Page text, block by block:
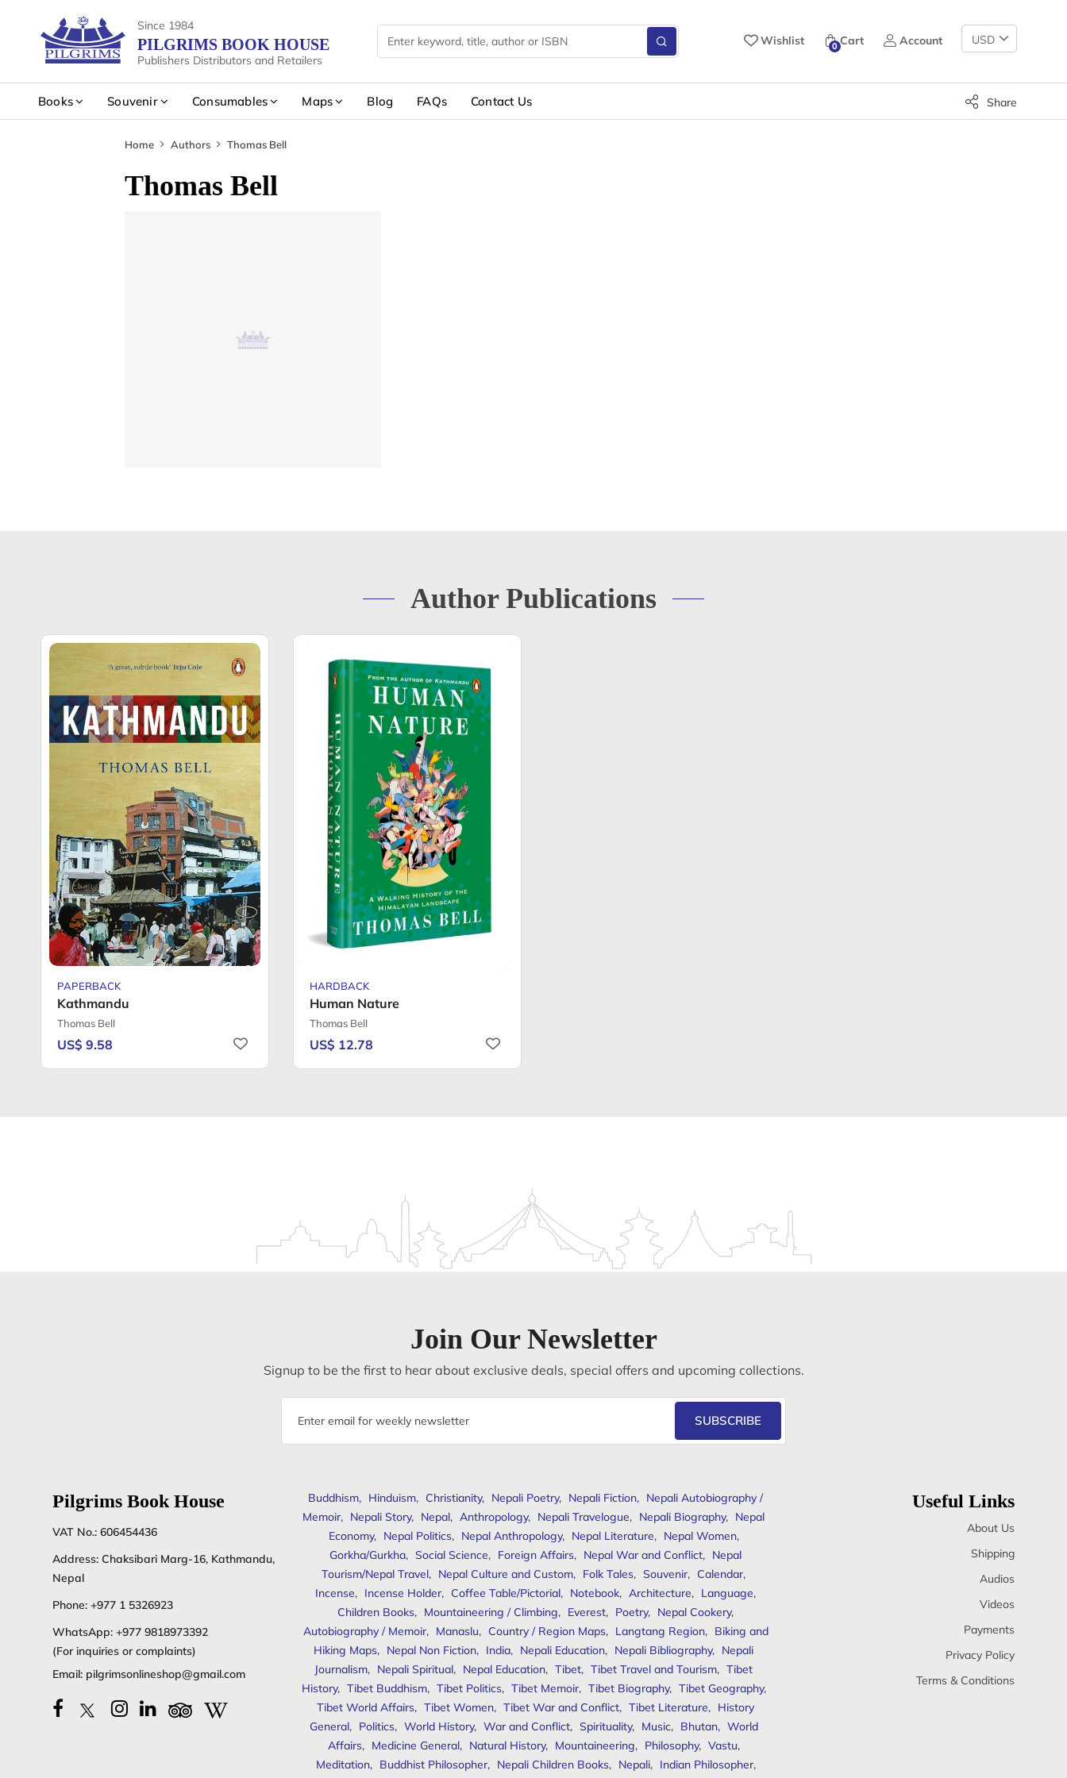
Since 1984
PILGRIMS BOOK HOUSE
Publishers Distributors and Retailers
Wishlist 0 Cart Account
Change
Currency
Books Souvenir Consumables Maps Blog FAQs Contact Us Share
Home Authors Thomas Bell
Thomas Bell
Author Publications
PAPERBACK
Kathmandu
Thomas Bell
US$ 9.58
HARDBACK
Human Nature
Thomas Bell
US$ 12.78
Join Our Newsletter
Signup to be the first to hear about exclusive deals, special offers and upcoming collections.
Email
SUBSCRIBE
Pilgrims Book House
VAT No.: 606454436
Address: Chaksibari Marg-16, Kathmandu,
Nepal
Phone: +977 1 5326923
WhatsApp: +977 9818973392
(For inquiries or complaints)
Email: pilgrimsonlineshop@gmail.com
Buddhism, Hinduism, Christianity, Nepali Poetry, Nepali Fiction, Nepali Autobiography /
Memoir, Nepali Story, Nepal, Anthropology, Nepali Travelogue, Nepali Biography, Nepal
Economy, Nepal Politics, Nepal Anthropology, Nepal Literature, Nepal Women,
Gorkha/Gurkha, Social Science, Foreign Affairs, Nepal War and Conflict, Nepal
Tourism/Nepal Travel, Nepal Culture and Custom, Folk Tales, Souvenir, Calendar,
Incense, Incense Holder, Coffee Table/Pictorial, Notebook, Architecture, Language,
Children Books, Mountaineering / Climbing, Everest, Poetry, Nepal Cookery,
Autobiography / Memoir, Manaslu, Country / Region Maps, Langtang Region, Biking and
Hiking Maps, Nepal Non Fiction, India, Nepali Education, Nepali Bibliography, Nepali
Journalism, Nepali Spiritual, Nepal Education, Tibet, Tibet Travel and Tourism, Tibet
History, Tibet Buddhism, Tibet Politics, Tibet Memoir, Tibet Biography, Tibet Geography,
Tibet World Affairs, Tibet Women, Tibet War and Conflict, Tibet Literature, History
General, Politics, World History, War and Conflict, Spirituality, Music, Bhutan, World
Affairs, Medicine General, Natural History, Mountaineering, Philosophy, Vastu,
Meditation, Buddhist Philosopher, Nepali Children Books, Nepali, Indian Philosopher,
Useful Links
About Us
Shipping
Audios
Videos
Payments
Privacy Policy
Terms & Conditions